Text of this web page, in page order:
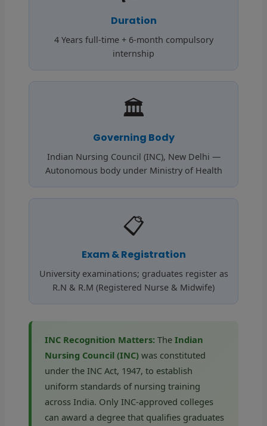
Duration
4 Years full-time + 6-month compulsory
internship
🏛️
Governing Body
Indian Nursing Council (INC), New Delhi —
Autonomous body under Ministry of Health
📋
Exam & Registration
University examinations; graduates register as
R.N & R.M (Registered Nurse & Midwife)
INC Recognition Matters: The Indian
Nursing Council (INC) was constituted
under the INC Act, 1947, to establish
uniform standards of nursing training
across India. Only INC-approved colleges
can award a degree that qualifies graduates